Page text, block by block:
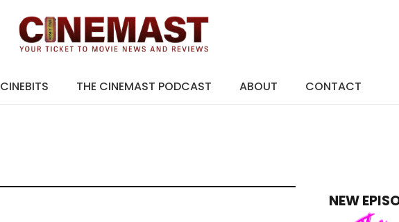
CINEBITS THE CINEMAST PODCAST ABOUT CONTACT
NEW